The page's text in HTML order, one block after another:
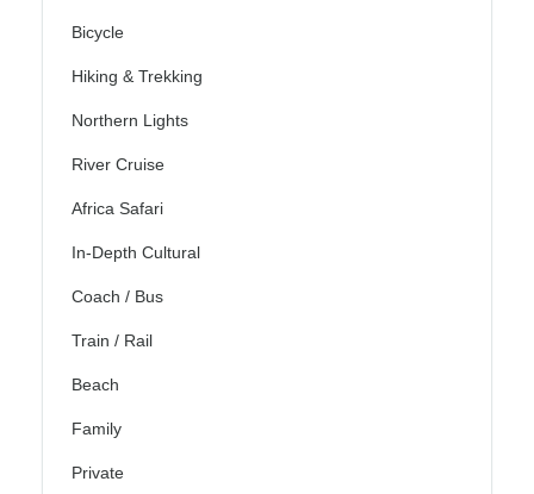
Bicycle
Hiking & Trekking
Northern Lights
River Cruise
Africa Safari
In-Depth Cultural
Coach / Bus
Train / Rail
Beach
Family
Private